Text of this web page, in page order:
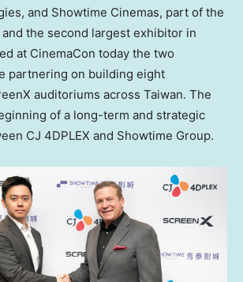
and Showtime Cinemas, part of the
the second largest exhibitor in
at CinemaCon today the two
partnering on building eight
auditoriums across Taiwan. The
of a long-term and strategic
CJ 4DPLEX and Showtime Group.